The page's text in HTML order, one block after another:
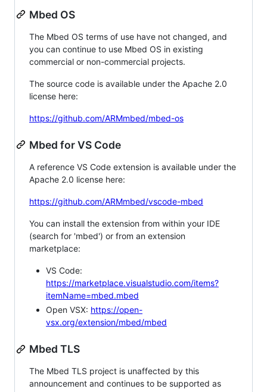
Mbed OS
The Mbed OS terms of use have not changed, and
you can continue to use Mbed OS in existing
commercial or non-commercial projects.
The source code is available under the Apache 2.0
license here:
https://github.com/ARMmbed/mbed-os
Mbed for VS Code
A reference VS Code extension is available under the
Apache 2.0 license here:
https://github.com/ARMmbed/vscode-mbed
You can install the extension from within your IDE
(search for 'mbed') or from an extension
marketplace:
VS Code:
https://marketplace.visualstudio.com/items?
itemName=mbed.mbed
Open VSX: https://open-
vsx.org/extension/mbed/mbed
Mbed TLS
The Mbed TLS project is unaffected by this
announcement and continues to be supported as